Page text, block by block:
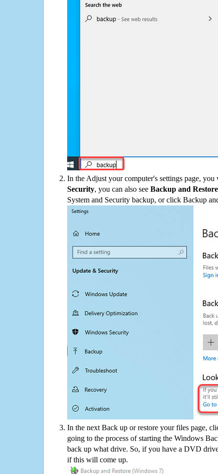
In the Adjust your computer's settings page,
Security, you can also see Backup and
System and Security backup, or click Backup
In the next Back up or restore your files page,
going to the process of starting the Windows
back up what drive. So, if you have a DVD
if this will come up.